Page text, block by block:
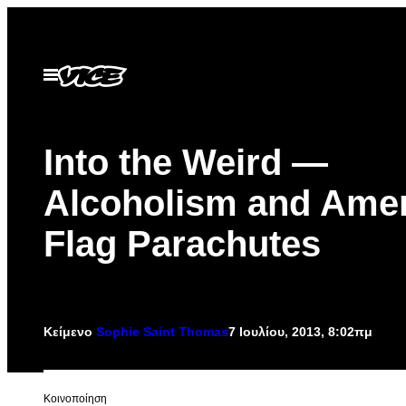
περιεχόμενο
Ανοίξτε
το
Into the Weird —
Alcoholism and
Flag Parachutes
Κείμενο Sophie Saint Thomas7 Ιουλίου, 2013, 8:02πμ
Kοινοποίηση